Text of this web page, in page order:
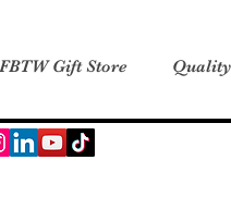
FBTW Gift Store